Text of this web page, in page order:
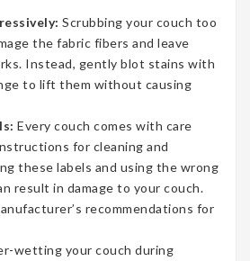
Scrubbing your couch too
the fabric fibers and leave
Instead, gently blot stains with
to lift them without causing
Every couch comes with care
for cleaning and
these labels and using the wrong
result in damage to your couch.
recommendations for
wetting your couch during